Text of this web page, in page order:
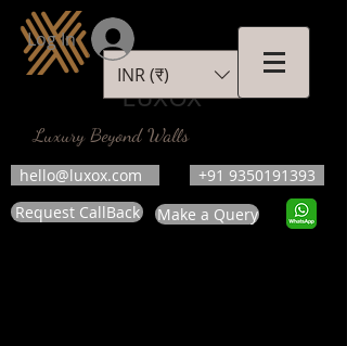
LUXOX
Luxury Beyond Walls
hello@luxox.com
+91 9350191393
Request CallBack
Make a Query
INR (₹)
Log In